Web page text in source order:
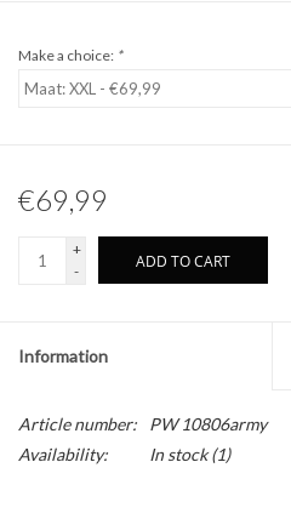
Make a choice: *
€69,99
+
-
ADD TO CART
Information
Article number:
PW 10806army
Availability:
In stock(1)